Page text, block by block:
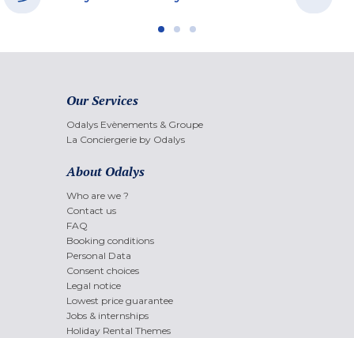
Our Services
Odalys Evènements & Groupe
La Conciergerie by Odalys
About Odalys
Who are we ?
Contact us
FAQ
Booking conditions
Personal Data
Consent choices
Legal notice
Lowest price guarantee
Jobs & internships
Holiday Rental Themes